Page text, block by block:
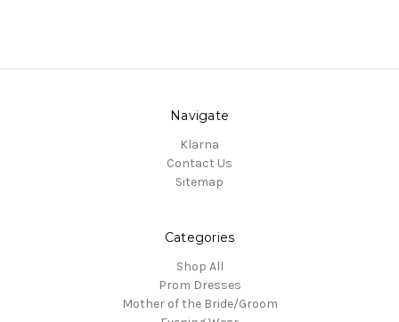
Navigate
Klarna
Contact Us
Sitemap
Categories
Shop All
Prom Dresses
Mother of the Bride/Groom